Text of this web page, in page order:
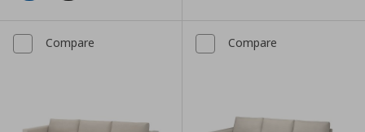
Compare Compare